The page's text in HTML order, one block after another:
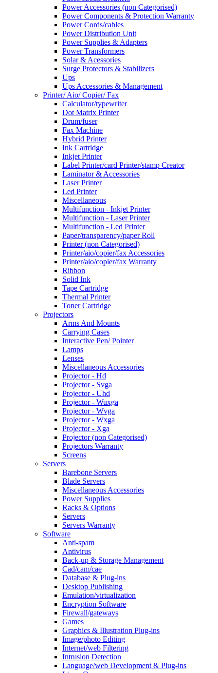
Power Accessories (non Categorised)
Power Components & Protection Warranty
Power Cords/cables
Power Distribution Unit
Power Supplies & Adapters
Power Transformers
Solar & Acessories
Surge Protectors & Stabilizers
Ups
Ups Accessories & Management
Printer/ Aio/ Copier/ Fax
Calculator/typewriter
Dot Matrix Printer
Drum/fuser
Fax Machine
Hybrid Printer
Ink Cartridge
Inkjet Printer
Label Printer/card Printer/stamp Creator
Laminator & Accessories
Laser Printer
Led Printer
Miscellaneous
Multifunction - Inkjet Printer
Multifunction - Laser Printer
Multifunction - Led Printer
Paper/transparency/paper Roll
Printer (non Categorised)
Printer/aio/copier/fax Accessories
Printer/aio/copier/fax Warranty
Ribbon
Solid Ink
Tape Cartridge
Thermal Printer
Toner Cartridge
Projectors
Arms And Mounts
Carrying Cases
Interactive Pen/ Pointer
Lamps
Lenses
Miscellaneous Accessories
Projector - Hd
Projector - Svga
Projector - Uhd
Projector - Wuxga
Projector - Wvga
Projector - Wxga
Projector - Xga
Projector (non Categorised)
Projectors Warranty
Screens
Servers
Barebone Servers
Blade Servers
Miscellaneous Accessories
Power Supplies
Racks & Options
Servers
Servers Warranty
Software
Anti-spam
Antivirus
Back-up & Storage Management
Cad/cam/cae
Database & Plug-ins
Desktop Publishing
Emulation/virtualization
Encryption Software
Firewall/gateways
Games
Graphics & Illustration Plug-ins
Image/photo Editing
Internet/web Filtering
Intrusion Detection
Language/web Development & Plug-ins